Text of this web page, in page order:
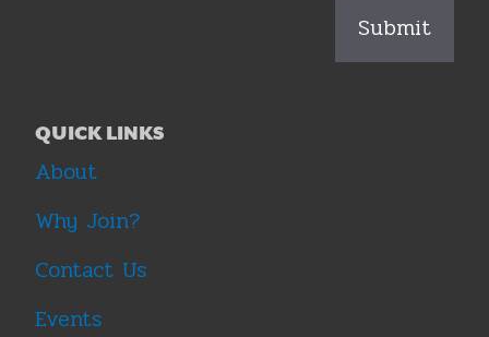
QUICK LINKS
About
Why Join?
Contact Us
Events